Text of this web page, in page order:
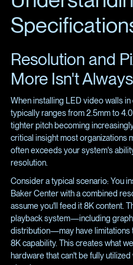
Resolution and
More Isn't
When installing LED video walls
typically ranges from 2.5mm to
tighter pitch becoming
critical insight most organizations
often exceeds your system's
resolution.
Consider a typical scenario: You
Baker Center with a combined
assume you'll feed it 8K content.
playback system—including
distribution—may have limitations
8K capability. This creates what
hardware that can't be fully